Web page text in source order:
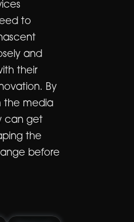
to
and
their
By
the media
can get
the
before